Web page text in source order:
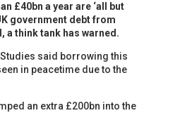
£40bn a year are ‘all but
government debt from
a think tank has warned.
said borrowing this
in peacetime due to the
an extra £200bn into the